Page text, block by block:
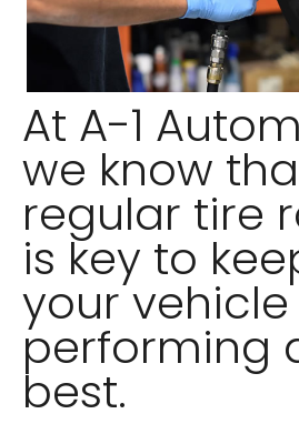
At A-1
we know
regular tire
is key to
your vehicle
performing
best.